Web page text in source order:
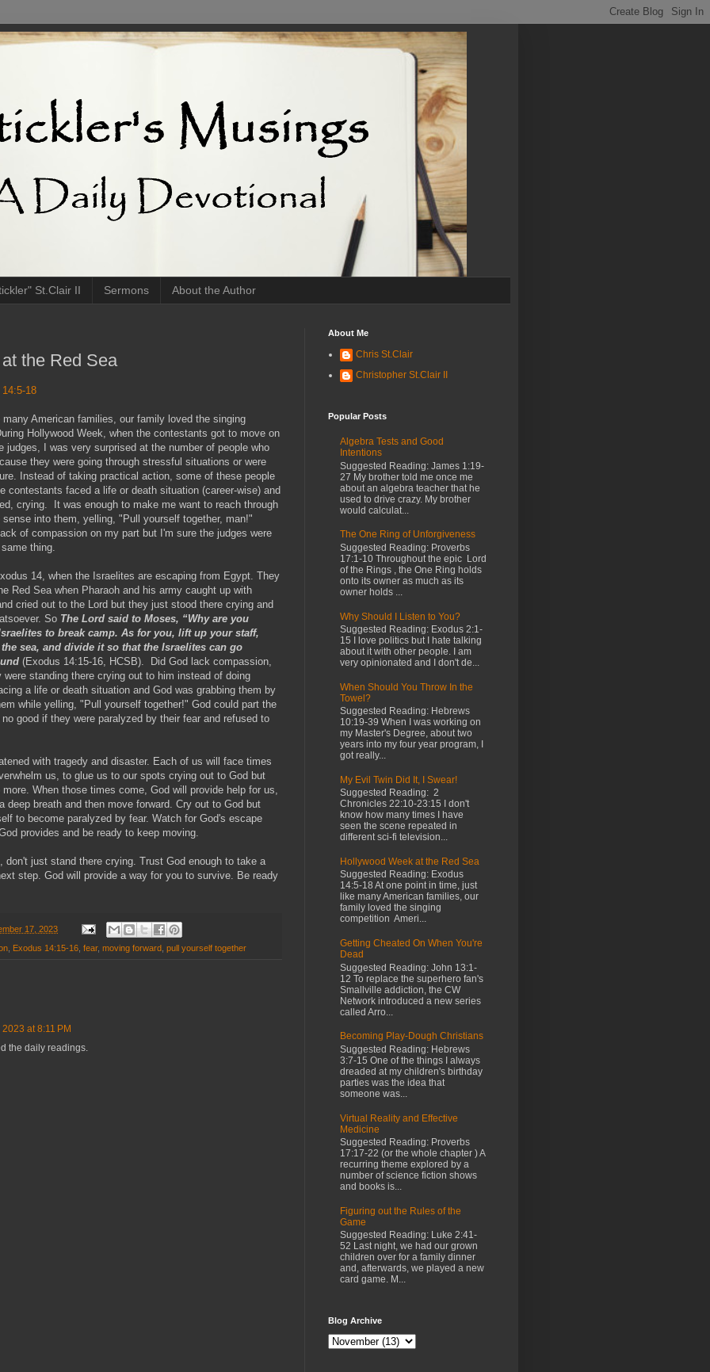
St.Clair II Sermons About the Author
the Red Sea
18
American families, our family loved the singing
Hollywood Week, when the contestants got to move on
judges, I was very surprised at the number of people who
they were going through stressful situations or were
Instead of taking practical action, some of these people
contestants faced a life or death situation (career-wise) and
crying. It was enough to make me want to reach through
into them, yelling, "Pull yourself together, man!"
of compassion on my part but I'm sure the judges were
thing.
14, when the Israelites are escaping from Egypt. They
Red Sea when Pharaoh and his army caught up with
cried out to the Lord but they just stood there crying and
So The Lord said to Moses, “Why are you
to break camp. As for you, lift up your staff,
sea, and divide it so that the Israelites can go
(Exodus 14:15-16, HCSB). Did God lack compassion,
standing there crying out to him instead of doing
a life or death situation and God was grabbing them by
while yelling, "Pull yourself together!" God could part the
good if they were paralyzed by their fear and refused to
with tragedy and disaster. Each of us will face times
us, to glue us to our spots crying out to God but
When those times come, God will provide help for us,
deep breath and then move forward. Cry out to God but
to become paralyzed by fear. Watch for God's escape
provides and be ready to keep moving.
don't just stand there crying. Trust God enough to take a
step. God will provide a way for you to survive. Be ready
17, 2023
Exodus 14:15-16 fear, moving forward pull yourself together
at 8:11 PM
the daily readings.
About Me
Chris St.Clair
Christopher St.Clair II
Popular Posts
Algebra Tests and Good
Intentions
Suggested Reading: James 1:19-
27 My brother told me once me
about an algebra teacher that he
used to drive crazy. My brother
would calculat...
The One Ring of Unforgiveness
Suggested Reading: Proverbs
17:1-10 Throughout the epic Lord
of the Rings , the One Ring holds
onto its owner as much as its
owner holds ...
Why Should I Listen to You?
Suggested Reading: Exodus 2:1-
15 I love politics but I hate talking
about it with other people. I am
very opinionated and I don't de...
When Should You Throw In the
Towel?
Suggested Reading: Hebrews
10:19-39 When I was working on
my Master's Degree, about two
years into my four year program, I
got really...
My Evil Twin Did It, I Swear!
Suggested Reading: 2
Chronicles 22:10-23:15 I don't
know how many times I have
seen the scene repeated in
different sci-fi television...
Hollywood Week at the Red Sea
Suggested Reading: Exodus
14:5-18 At one point in time, just
like many American families, our
family loved the singing
competition Ameri...
Getting Cheated On When You're
Dead
Suggested Reading: John 13:1-
12 To replace the superhero fan's
Smallville addiction, the CW
Network introduced a new series
called Arro...
Becoming Play-Dough Christians
Suggested Reading: Hebrews
3:7-15 One of the things I always
dreaded at my children's birthday
parties was the idea that
someone was...
Virtual Reality and Effective
Medicine
Suggested Reading: Proverbs
17:17-22 (or the whole chapter ) A
recurring theme explored by a
number of science fiction shows
and books is...
Figuring out the Rules of the
Game
Suggested Reading: Luke 2:41-
52 Last night, we had our grown
children over for a family dinner
and, afterwards, we played a new
card game. M...
Blog Archive